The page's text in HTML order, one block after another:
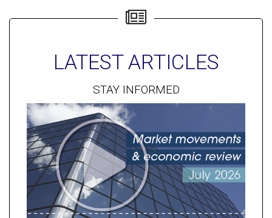
LATEST ARTICLES
STAY INFORMED